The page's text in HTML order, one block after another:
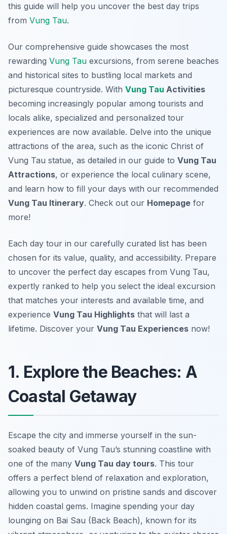
this guide will help you uncover the best day trips
from Vung Tau.
Our comprehensive guide showcases the most
rewarding Vung Tau excursions, from serene beaches
and historical sites to bustling local markets and
picturesque countryside. With Vung Tau Activities
becoming increasingly popular among tourists and
locals alike, specialized and personalized tour
experiences are now available. Delve into the unique
attractions of the area, such as the iconic Christ of
Vung Tau statue, as detailed in our guide to Vung Tau
Attractions, or experience the local culinary scene,
and learn how to fill your days with our recommended
Vung Tau Itinerary. Check out our Homepage for
more!
Each day tour in our carefully curated list has been
chosen for its value, quality, and accessibility. Prepare
to uncover the perfect day escapes from Vung Tau,
expertly ranked to help you select the ideal excursion
that matches your interests and available time, and
experience Vung Tau Highlights that will last a
lifetime. Discover your Vung Tau Experiences now!
1. Explore the Beaches: A
Coastal Getaway
Escape the city and immerse yourself in the sun-
soaked beauty of Vung Tau’s stunning coastline with
one of the many Vung Tau day tours. This tour
offers a perfect blend of relaxation and exploration,
allowing you to unwind on pristine sands and discover
hidden coastal gems. Imagine spending your day
lounging on Bai Sau (Back Beach), known for its